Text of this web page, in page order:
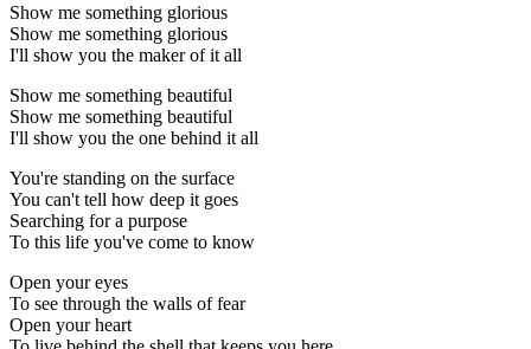
Show me something glorious
Show me something glorious
I'll show you the maker of it all
Show me something beautiful
Show me something beautiful
I'll show you the one behind it all
You're standing on the surface
You can't tell how deep it goes
Searching for a purpose
To this life you've come to know
Open your eyes
To see through the walls of fear
Open your heart